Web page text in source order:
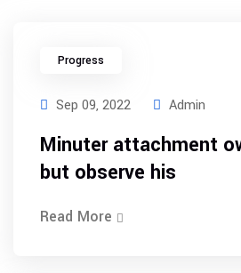
Progress
Sep 09, 2022 Admin
Minuter attachment
but observe his
Read More